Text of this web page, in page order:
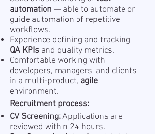
automation — able to automate or
guide automation of repetitive
workflows.
Experience defining and tracking
QA KPIs and quality metrics.
Comfortable working with
developers, managers, and clients
in a multi-product, agile
environment.
Recruitment process:
CV Screening:Applications are
reviewed within 24 hours.